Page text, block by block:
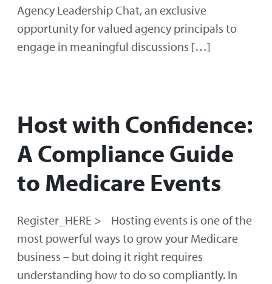
Agency Leadership Chat, an exclusive
opportunity for valued agency principals to
engage in meaningful discussions […]
Host with Confidence:
A Compliance Guide
to Medicare Events
Register_HERE > Hosting events is one of the
most powerful ways to grow your Medicare
business – but doing it right requires
understanding how to do so compliantly. In